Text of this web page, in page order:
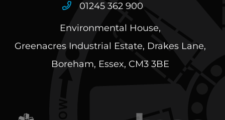
01245 362 900
Environmental House,
Greenacres Industrial Estate, Drakes Lane,
Boreham, Essex, CM3 3BE